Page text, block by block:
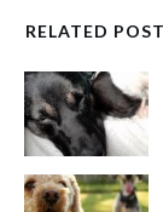
RELATED